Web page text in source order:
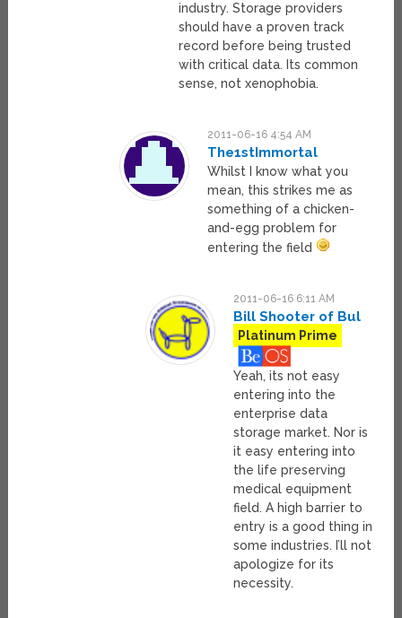
industry. Storage providers
should have a proven track
record before being trusted
with critical data. Its common
sense, not xenophobia.
2011-06-16 4:54 AM
The1stImmortal
Whilst I know what you
mean, this strikes me as
something of a chicken-
and-egg problem for
entering the field
2011-06-16 6:11 AM
Bill Shooter of Bul
Platinum Prime
Yeah, its not easy
entering into the
enterprise data
storage market. Nor is
it easy entering into
the life preserving
medical equipment
field. A high barrier to
entry is a good thing in
some industries. I’ll not
apologize for its
necessity.